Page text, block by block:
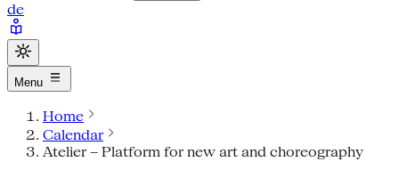
de
Menu
Home
Calendar
Atelier – Platform for new art and choreography